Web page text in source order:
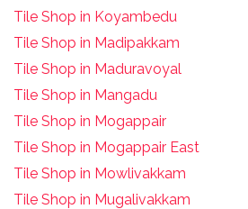
Tile Shop in Koyambedu
Tile Shop in Madipakkam
Tile Shop in Maduravoyal
Tile Shop in Mangadu
Tile Shop in Mogappair
Tile Shop in Mogappair East
Tile Shop in Mowlivakkam
Tile Shop in Mugalivakkam